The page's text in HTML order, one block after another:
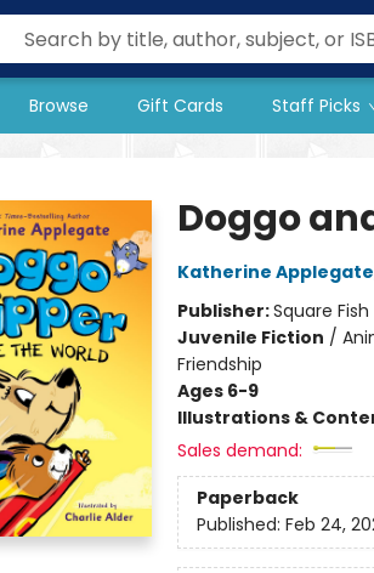
Browse Gift Cards Staff Picks
Doggo
Katherine Applegate
Publisher:Square Fish
Juvenile Fiction /
Friendship
Ages 6-9
Illustrations &
Sales demand:
Paperback
Published: Feb 24,